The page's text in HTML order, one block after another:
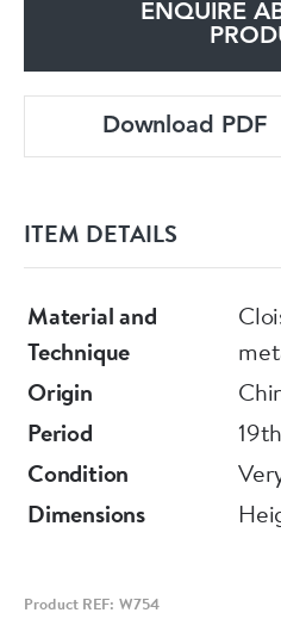
base
ENQUIRE
Download PDF
ITEM DETAILS
Material and
Technique
Origin
Period
Condition
Dimensions
Product REF: W754